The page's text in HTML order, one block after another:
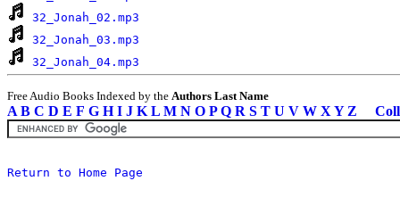
32_Jonah_02.mp3
32_Jonah_03.mp3
32_Jonah_04.mp3
Free Audio Books Indexed by the Authors Last Name
A B C D E F G H I J K L M N O P Q R S T U V W X Y Z
Return to Home Page